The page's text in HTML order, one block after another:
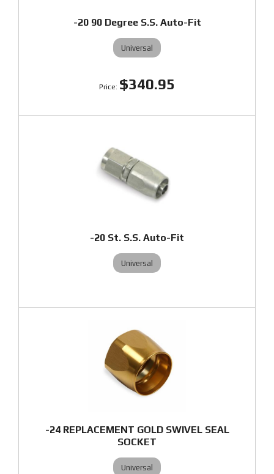
-20 90 Degree S.S. Auto-Fit
Universal
$340.95
-20 St. S.S. Auto-Fit
Universal
-24 REPLACEMENT GOLD SWIVEL SEAL
SOCKET
Universal